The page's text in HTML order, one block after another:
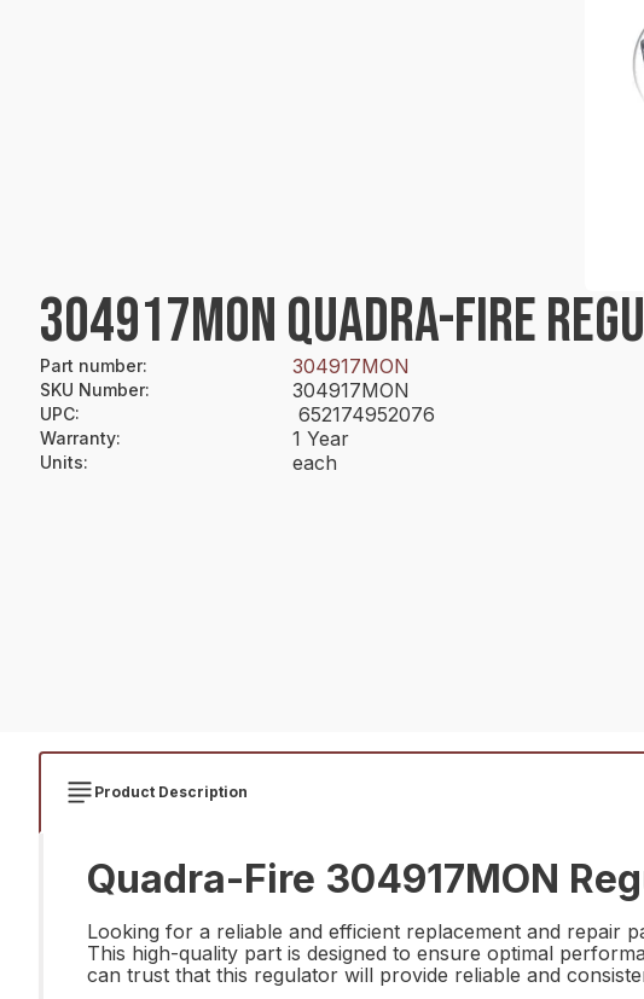
304917MON QUADRA-FIRE
Part number: 304917MON
SKU Number: 304917MON
UPC: 652174952076
Warranty: 1 Year
Units: each
Product Description
Quadra-Fire 304917MON
Looking for a reliable and efficient replacement and repair
This high-quality part is designed to ensure optimal
can trust that this regulator will provide reliable and